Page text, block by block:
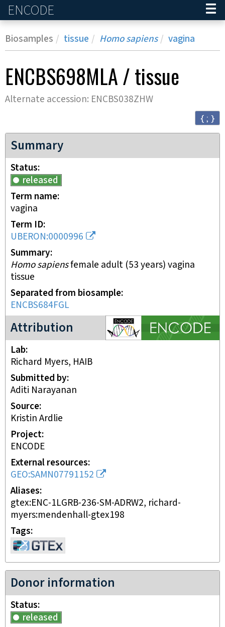
ENCODE
Biosamples tissue Homo sapiens vagina
ENCBS698MLA/tissue
Alternate accession: ENCBS038ZHW
{ ; }
Summary
Status
released
Term name
vagina
Term ID
UBERON:0000996
Summary
Homo sapiensfemale adult (53 years) vagina
tissue
Separated from biosample
ENCBS684FGL
Attribution
ENCODE project
Lab
Richard Myers, HAIB
Submitted by
Aditi Narayanan
Source
Kristin Ardlie
Project
ENCODE
External resources
GEO:SAMN07791152
Aliases
gtex:ENC-1LGRB-236-SM-ADRW2, richard-
myers:mendenhall-gtex198
Tags
Donor information
Status
released